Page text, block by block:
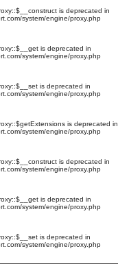
is deprecated in
system/engine/proxy.php
is deprecated in
system/engine/proxy.php
is deprecated in
system/engine/proxy.php
is deprecated in
system/engine/proxy.php
is deprecated in
system/engine/proxy.php
is deprecated in
system/engine/proxy.php
is deprecated in
system/engine/proxy.php